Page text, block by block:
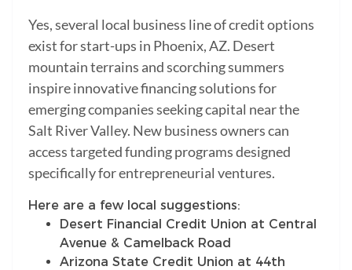
Yes, several local business line of credit options
exist for start-ups in Phoenix, AZ. Desert
mountain terrains and scorching summers
inspire innovative financing solutions for
emerging companies seeking capital near the
Salt River Valley. New business owners can
access targeted funding programs designed
specifically for entrepreneurial ventures.
Here are a few local suggestions:
Desert Financial Credit Union at Central
Avenue & Camelback Road
Arizona State Credit Union at 44th